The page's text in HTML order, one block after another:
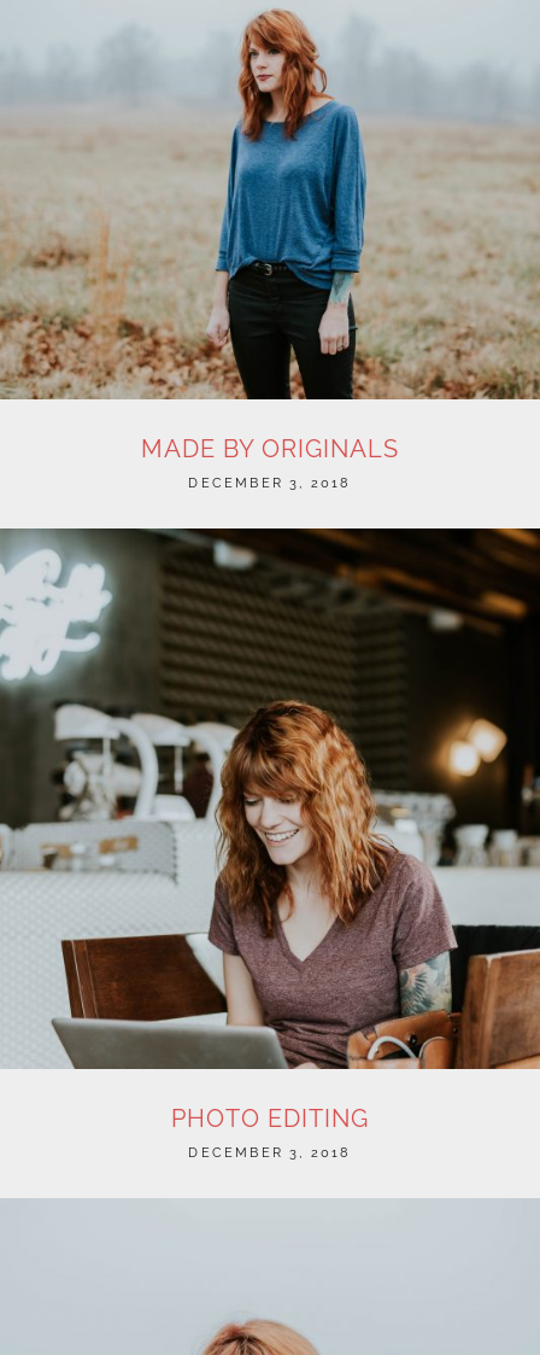
MADE BY ORIGINALS
POSTED
DECEMBER 3, 2018
PHOTO EDITING
POSTED
DECEMBER 3, 2018